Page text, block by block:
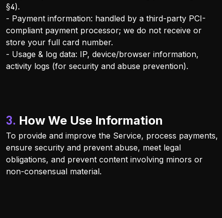
§4).
- Payment information: handled by a third-party PCI-
compliant payment processor; we do not receive or
store your full card number.
- Usage & log data: IP, device/browser information,
activity logs (for security and abuse prevention).
3. How We Use Information
To provide and improve the Service, process payments,
ensure security and prevent abuse, meet legal
obligations, and prevent content involving minors or
non-consensual material.